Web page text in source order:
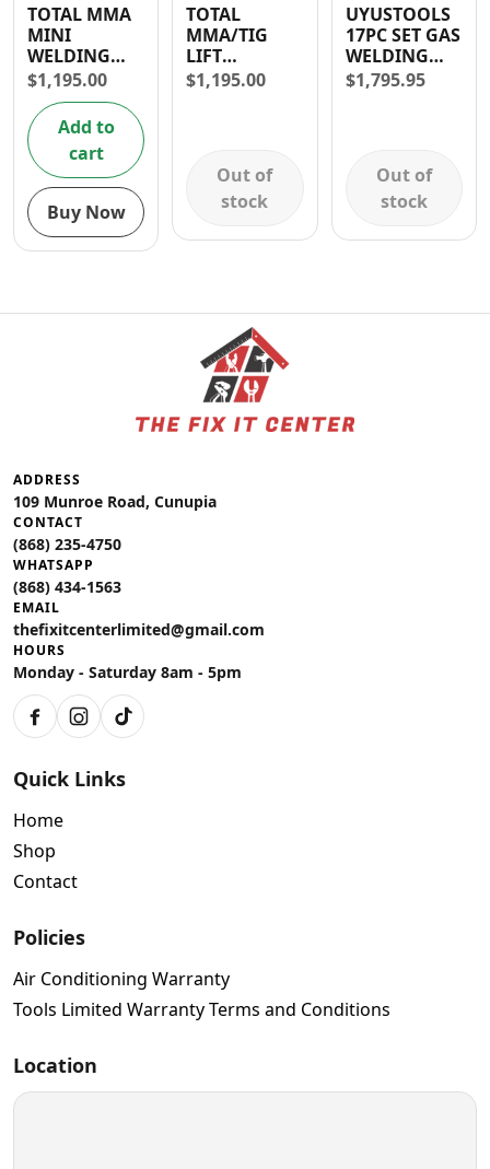
TOTAL MMA
MINI
WELDING
MACHINE
INVERTER
130A
$1,195.00
Add to
cart
Buy Now
TOTAL
MMA/TIG
LIFT
INVERTER
WELDING
$1,195.00
Out of
stock
UYUSTOOLS
17PC SET GAS
WELDING
KITS
$1,795.95
Out of
stock
ADDRESS
109 Munroe Road, Cunupia
CONTACT
(868) 235-4750
WHATSAPP
(868) 434-1563
EMAIL
thefixitcenterlimited@gmail.com
HOURS
Monday - Saturday 8am - 5pm
FacebookInstagram
TikTok
Quick Links
Home
Shop
Contact
Policies
Air Conditioning Warranty
Tools Limited Warranty Terms and Conditions
Location